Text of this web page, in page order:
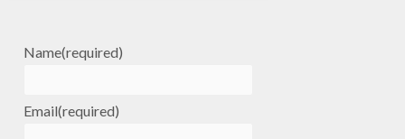
Name(required)
Email(required)